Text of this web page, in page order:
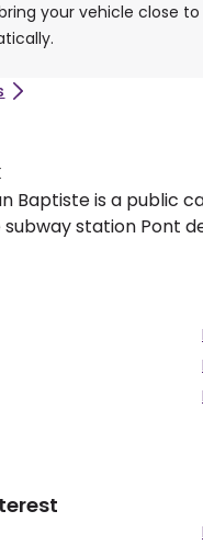
your vehicle close
Baptiste is a public
station Pont